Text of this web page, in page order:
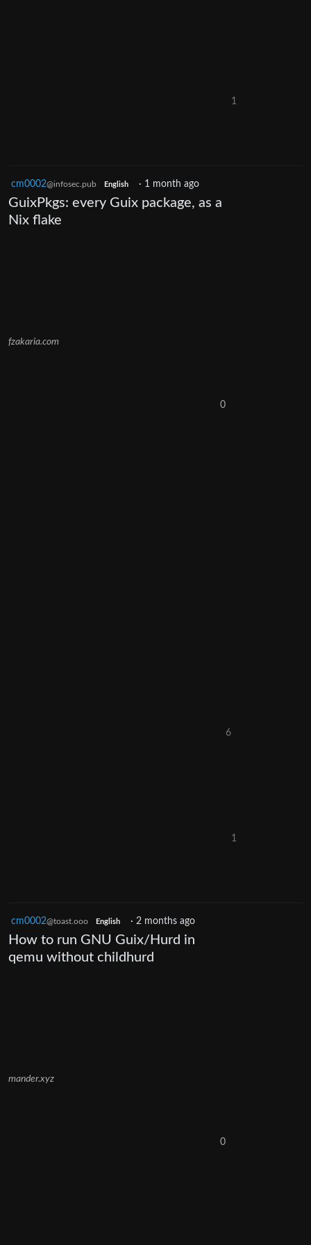
1
cm0002@infosec.pub English · 1 month ago
GuixPkgs: every Guix package, as a
Nix flake
fzakaria.com
0
6
1
cm0002@toast.ooo English · 2 months ago
How to run GNU Guix/Hurd in
qemu without childhurd
mander.xyz
0